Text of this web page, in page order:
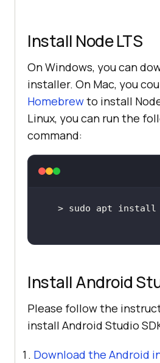
Install Node LTS
On Windows, you can
installer. On Mac, you
Homebrewto install
Linux, you can run the
command:
Install Android
Please follow the
install Android Studio
Download the Android